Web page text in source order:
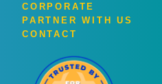
CORPORATE
PARTNER WITH US
CONTACT